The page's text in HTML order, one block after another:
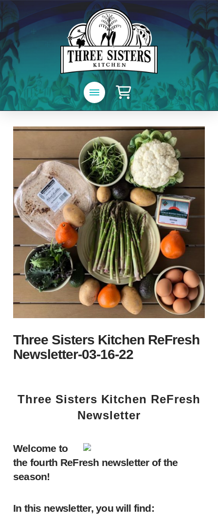
Three Sisters Kitchen ReFresh
Newsletter-03-16-22
Three Sisters Kitchen ReFresh
Newsletter
Welcome to
the fourth ReFresh newsletter of the
season!
In this newsletter, you will find: